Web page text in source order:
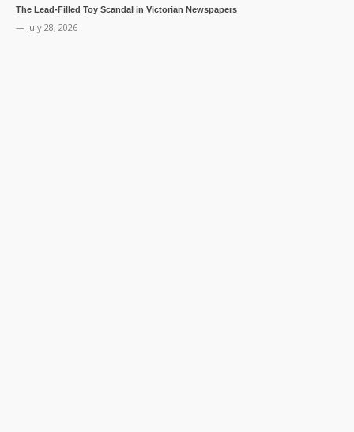
The Lead-Filled Toy Scandal in Victorian Newspapers
— July 28, 2026